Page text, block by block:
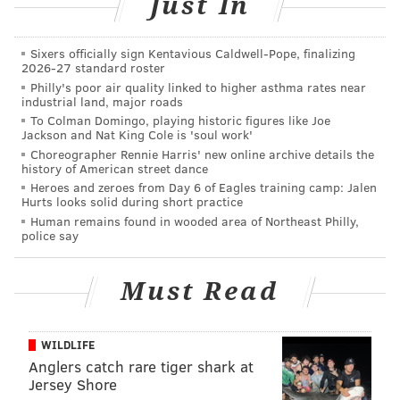
Is it OK to feel sorry for Donald Trump on a human
Protesters are then expected to march to 6th and
Market streets and then return to Thomas Paine
Plaza.
Two event pages have been set up for the event –
foundhereandhere– which show that about 350
people are expected to attend.
planned – thousands are expected to join in the
nationwide effort on the federal holiday.
There are protests planned in Los Angeles, Chicago,
New York, Atlanta and others.
About 14,000say
they're joining in a march in Central Park Monday.
Sixers officially sign Kentavious Caldwell-Pope, finalizing
2026-27 standard roster
Philly's poor air quality linked to higher asthma rates near
industrial land, major roads
To Colman Domingo, playing historic figures like Joe
Jackson and Nat King Cole is 'soul work'
Choreographer Rennie Harris' new online archive details the
history of American street dance
Heroes and zeroes from Day 6 of Eagles training camp: Jalen
Hurts looks solid during short practice
Human remains found in wooded area of Northeast Philly,
police say
Must Read
WILDLIFE
Anglers catch rare tiger shark at
Jersey Shore